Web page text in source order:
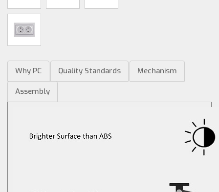
Why PC Quality Standards Mechanism
Assembly